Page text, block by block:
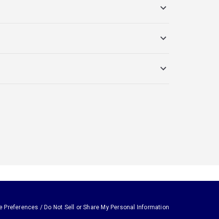
Preferences / Do Not Sell or Share My Personal Information